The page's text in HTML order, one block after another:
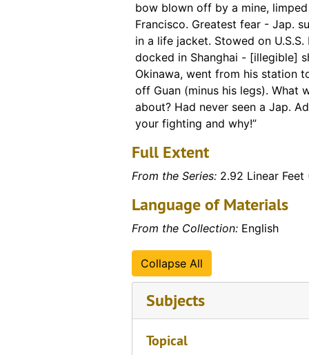
bow blown off by a mine,
Francisco. Greatest fear - Jap.
in a life jacket. Stowed on U.S.S.
docked in Shanghai - [illegible]
Okinawa, went from his station
off Guan (minus his legs). What
about? Had never seen a Jap.
your fighting and why!”
Full Extent
From the Series: 2.92 Linear Feet
Language of Materials
From the Collection: English
Collapse All
Subjects
Topical